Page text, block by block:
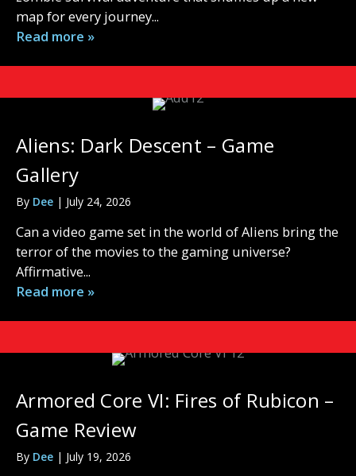
map for every journey...
Read more »
Aliens: Dark Descent – Game
Gallery
By Dee | July 24, 2026
Can a video game set in the world of Aliens bring the
terror of the movies to the gaming universe?
Affirmative...
Read more »
Armored Core VI: Fires of Rubicon –
Game Review
By Dee | July 19, 2026